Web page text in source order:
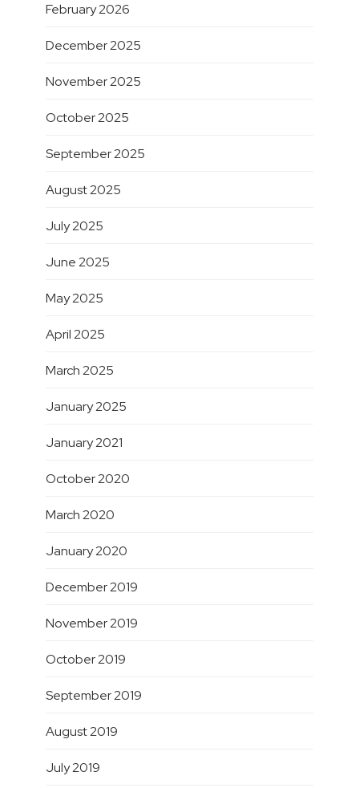
February 2026
December 2025
November 2025
October 2025
September 2025
August 2025
July 2025
June 2025
May 2025
April 2025
March 2025
January 2025
January 2021
October 2020
March 2020
January 2020
December 2019
November 2019
October 2019
September 2019
August 2019
July 2019